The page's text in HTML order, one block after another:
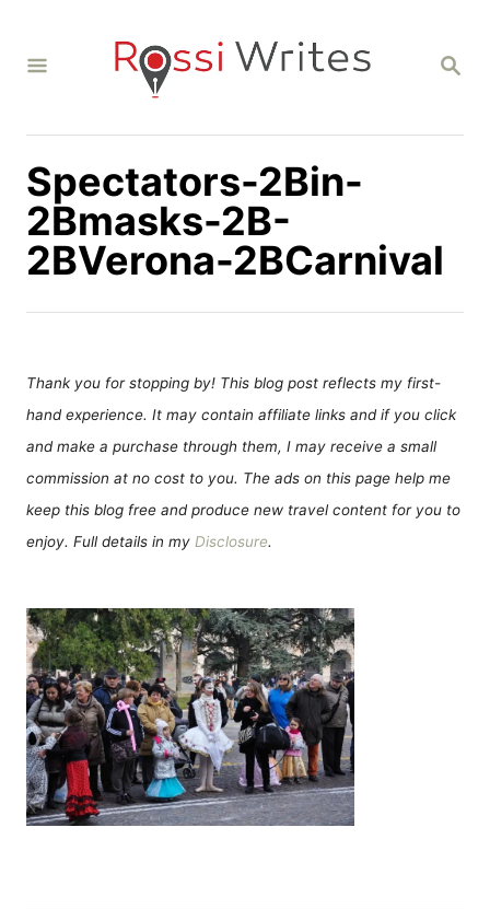
S
C
Spectators-2Bin-
2Bmasks-2B-
2BVerona-2BCarnival
Thank you for stopping by! This blog post reflects my first-
hand experience. It may contain affiliate links and if you click
and make a purchase through them, I may receive a small
commission at no cost to you. The ads on this page help me
keep this blog free and produce new travel content for you to
enjoy. Full details in my Disclosure.